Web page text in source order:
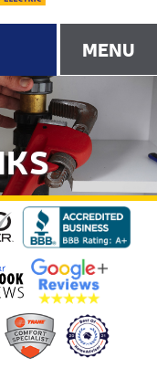
MENU
Company – 1173 Customer